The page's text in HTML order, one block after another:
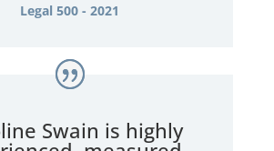
Legal 500 - 2021
Swain is highly